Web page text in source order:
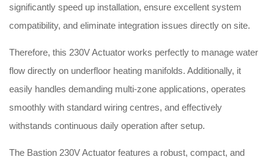
significantly speed up installation, ensure excellent system
compatibility, and eliminate integration issues directly on site.
Therefore, this 230V Actuator works perfectly to manage water
flow directly on underfloor heating manifolds. Additionally, it
easily handles demanding multi-zone applications, operates
smoothly with standard wiring centres, and effectively
withstands continuous daily operation after setup.
The Bastion 230V Actuator features a robust, compact, and